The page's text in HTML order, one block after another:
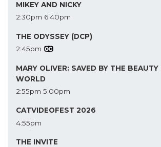
MIKEY AND NICKY
2:30pm 6:40pm
THE ODYSSEY (DCP)
2:45pm
MARY OLIVER: SAVED BY THE BEAUTY
WORLD
2:55pm 5:00pm
CATVIDEOFEST 2026
4:55pm
THE INVITE